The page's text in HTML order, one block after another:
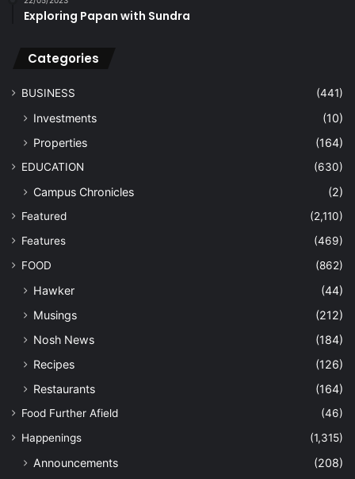
Exploring Papan with Sundra
Categories
BUSINESS (441)
Investments
(10)
Properties
(164)
EDUCATION (630)
Campus Chronicles (2)
Featured
(2,110)
Features
(469)
FOOD
(862)
Hawker
(44)
Musings
(212)
Nosh News
(184)
Recipes
(126)
Restaurants
(164)
Food Further Afield
(46)
Happenings
(1,315)
Announcements
(208)